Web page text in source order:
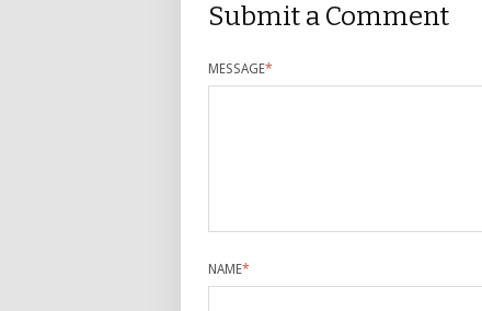
Submit a Comment
MESSAGE*
NAME*